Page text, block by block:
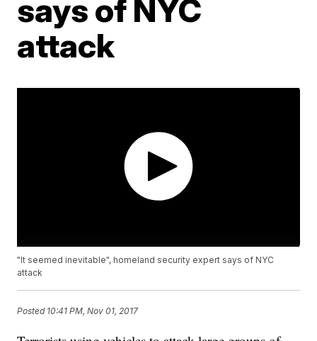
says of NYC
attack
"It seemed inevitable", homeland security expert says of NYC
attack
Posted 10:41 PM, Nov 01, 2017